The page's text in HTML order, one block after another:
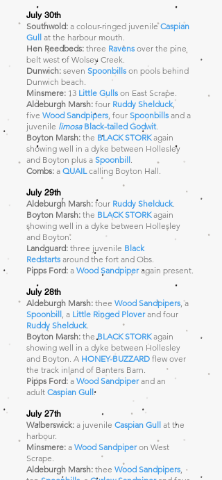
July 30th
Southwold: a colour-ringed juvenileCaspian
Gull at the harbour mouth.
Hen Reedbeds: three Ravens over the pine
belt west of Wolsey Creek.
Dunwich: seven Spoonbills on pools behind
Dunwich beach.
Minsmere: 13 Little Gulls on East Scrape.
Aldeburgh Marsh: four Ruddy Shelduck,
five Wood Sandpipers, four Spoonbills and a
juvenile limosa Black-tailed Godwit.
Boyton Marsh: the BLACK STORKagain
showing well in a dyke between Hollesley
and Boyton plus a Spoonbill.
Combs: a QUAILcalling Boyton Hall.
July 29th
Aldeburgh Marsh: four Ruddy Shelduck.
Boyton Marsh: the BLACK STORKagain
showing well in a dyke between Hollesley
and Boyton.
Landguard: three juvenile Black
Redstarts around the fort and Obs.
Pipps Ford: a Wood Sandpiperagain present.
July 28th
Aldeburgh Marsh: thee Wood Sandpipers, a
Spoonbill, a Little Ringed Ploverand four
Ruddy Shelduck.
Boyton Marsh: theBLACK STORKagain
showing well in a dyke between Hollesley
and Boyton. A HONEY-BUZZARD flew over
the track inland of Banters Barn.
Pipps Ford: a Wood Sandpiperand an
adult Caspian Gull.
July 27th
Walberswick: a juvenile Caspian Gull at the
harbour.
Minsmere: a Wood Sandpiperon West
Scrape.
Aldeburgh Marsh: thee Wood Sandpipers,